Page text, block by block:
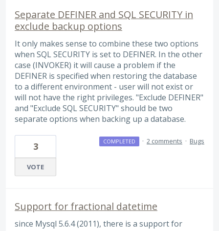
Separate DEFINER and SQL SECURITY in
exclude backup options
It only makes sense to combine these two options
when SQL SECURITY is set to DEFINER. In the other
case (INVOKER) it will cause a problem if the
DEFINER is specified when restoring the database
to a different environment - user will not exist or
will not have the right privileges. "Exclude DEFINER"
and "Exclude SQL SECURITY" should be two
separate options when backing up a database.
3
VOTE
COMPLETED · 2 comments · Bugs
Support for fractional datetime
since Mysql 5.6.4 (2011), there is a support for